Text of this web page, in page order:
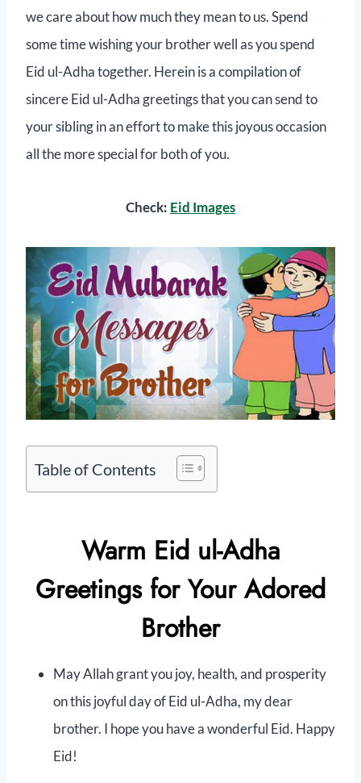
we care about how much they mean to us. Spend
some time wishing your brother well as you spend
Eid ul-Adha together. Herein is a compilation of
sincere Eid ul-Adha greetings that you can send to
your sibling in an effort to make this joyous occasion
all the more special for both of you.
Check: Eid Images
Table of Contents
Warm Eid ul-Adha
Greetings for Your Adored
Brother
May Allah grant you joy, health, and prosperity
on this joyful day of Eid ul-Adha, my dear
brother. I hope you have a wonderful Eid. Happy
Eid!